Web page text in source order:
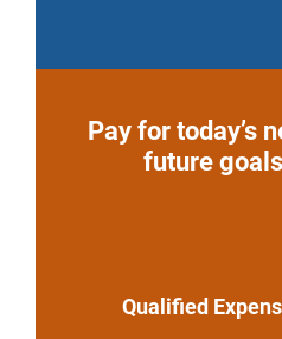
Pay for today’s
future goals
Qualified